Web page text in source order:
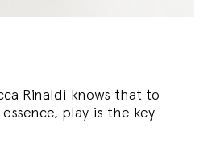
Rinaldi knows that to
play is the key